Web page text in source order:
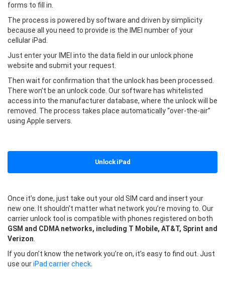
forms to fill in.
The process is powered by software and driven by simplicity
because all you need to provide is the IMEI number of your
cellular iPad.
Just enter your IMEI into the data field in our unlock phone
website and submit your request.
Then wait for confirmation that the unlock has been processed.
There won’t be an unlock code. Our software has whitelisted
access into the manufacturer database, where the unlock will be
removed. The process takes place automatically “over-the-air”
using Apple servers.
Unlock iPad
Once it’s done, just take out your old SIM card and insert your
new one. It shouldn’t matter what network you’re moving to. Our
carrier unlock tool is compatible with phones registered on both
GSM and CDMA networks, including T Mobile, AT&T, Sprint and
Verizon
If you don’t know the network you’re on, it’s easy to find out. Just
use ouriPad carrier check